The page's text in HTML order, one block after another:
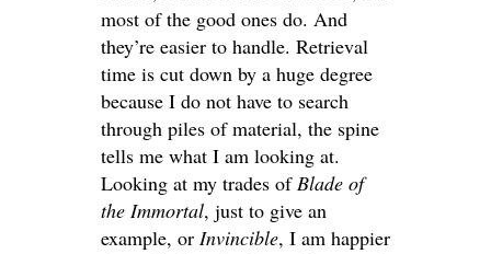
most of the good ones do. And
they’re easier to handle. Retrieval
time is cut down by a huge degree
because I do not have to search
through piles of material, the spine
tells me what I am looking at.
Looking at my trades of Blade of
the Immortal, just to give an
example, or Invincible, I am happier